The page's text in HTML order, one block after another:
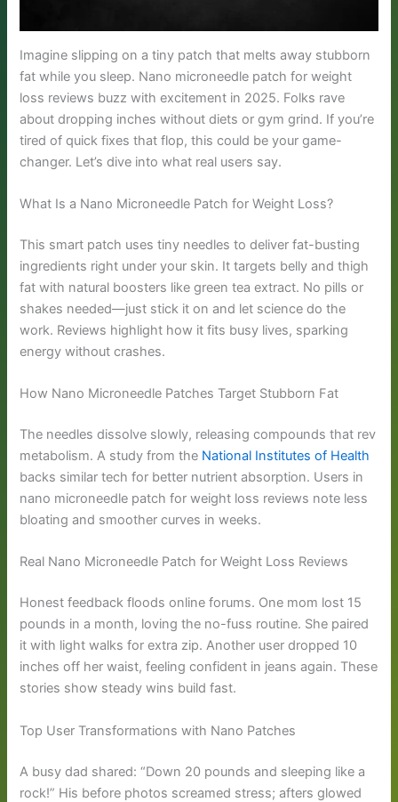
Imagine slipping on a tiny patch that melts away stubborn
fat while you sleep. Nano microneedle patch for weight
loss reviews buzz with excitement in 2025. Folks rave
about dropping inches without diets or gym grind. If you’re
tired of quick fixes that flop, this could be your game-
changer. Let’s dive into what real users say.
What Is a Nano Microneedle Patch for Weight Loss?
This smart patch uses tiny needles to deliver fat-busting
ingredients right under your skin. It targets belly and thigh
fat with natural boosters like green tea extract. No pills or
shakes needed—just stick it on and let science do the
work. Reviews highlight how it fits busy lives, sparking
energy without crashes.
How Nano Microneedle Patches Target Stubborn Fat
The needles dissolve slowly, releasing compounds that rev
metabolism. A study from the National Institutes of Health
backs similar tech for better nutrient absorption. Users in
nano microneedle patch for weight loss reviews note less
bloating and smoother curves in weeks.
Real Nano Microneedle Patch for Weight Loss Reviews
Honest feedback floods online forums. One mom lost 15
pounds in a month, loving the no-fuss routine. She paired
it with light walks for extra zip. Another user dropped 10
inches off her waist, feeling confident in jeans again. These
stories show steady wins build fast.
Top User Transformations with Nano Patches
A busy dad shared: “Down 20 pounds and sleeping like a
rock!” His before photos screamed stress; afters glowed